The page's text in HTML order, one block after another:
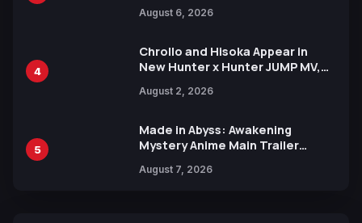
Languages for Free
August 6, 2026
4
Chrollo and Hisoka Appear in
New Hunter x Hunter JUMP MV,
August 2, 2026
5
Made in Abyss: Awakening
Mystery Anime Main Trailer
by Mori Calliope and Kevin Penkin
August 7, 2026